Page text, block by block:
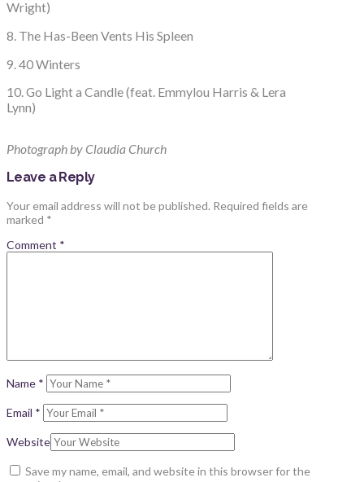
Wright)
8. The Has-Been Vents His Spleen
9. 40 Winters
10. Go Light a Candle (feat. Emmylou Harris & Lera
Lynn)
Photograph by Claudia Church
Leave a Reply
Your email address will not be published. Required fields are
marked *
Comment *
Name *
Email *
Website
Save my name, email, and website in this browser for the